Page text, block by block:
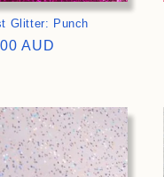
Glitter: Punch
AUD
>